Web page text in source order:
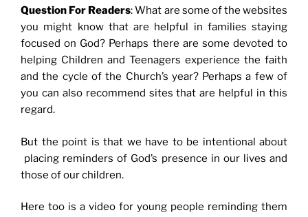
Question For Readers: What are some of the websites
you might know that are helpful in families staying
focused on God? Perhaps there are some devoted to
helping Children and Teenagers experience the faith
and the cycle of the Church’s year? Perhaps a few of
you can also recommend sites that are helpful in this
regard.
But the point is that we have to be intentional about
placing reminders of God’s presence in our lives and
those of our children.
Here too is a video for young people reminding them